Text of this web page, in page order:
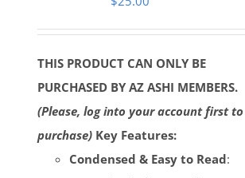
THIS PRODUCT CAN ONLY BE
PURCHASED BY AZ ASHI MEMBERS.
(Please, log into your account first to
purchase) Key Features:
Condensed & Easy to Read: